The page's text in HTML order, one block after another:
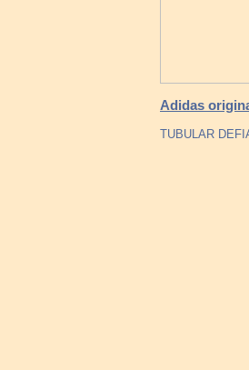
Adidas
TUBULAR